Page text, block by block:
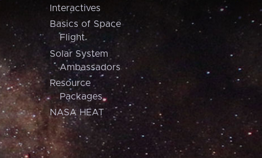
Interactives
Basics of Space
Flight
Solar System
Ambassadors
Resource
Packages
NASA HEAT